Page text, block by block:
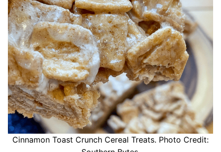
Cinnamon Toast Crunch Cereal Treats. Photo Credit: